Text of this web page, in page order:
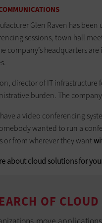
Glen Raven has been
sessions, town hall
company’s headquarters
director of IT infrastructure
burden. The company
a video conferencing
wanted to run a
or from wherever they want
about cloud solutions for your
OF CLOUD